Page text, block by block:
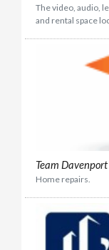
The video, audio,
and rental space
Team Davenport
Home repairs.